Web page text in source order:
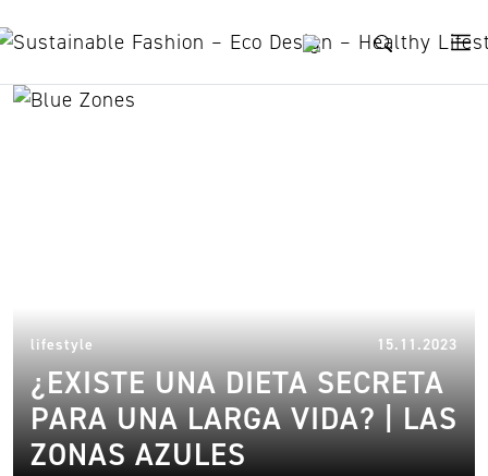
lifestyle 15.11.2023
¿EXISTE UNA DIETA SECRETA
PARA UNA LARGA VIDA? | LAS
ZONAS AZULES